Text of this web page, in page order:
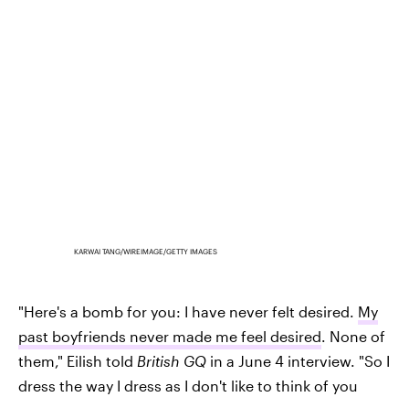
KARWAI TANG/WIREIMAGE/GETTY IMAGES
"Here's a bomb for you: I have never felt desired. My
past boyfriends never made me feel desired. None of
them," Eilish told British GQ in a June 4 interview. "So I
dress the way I dress as I don't like to think of you